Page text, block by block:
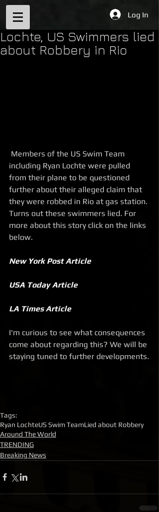
Log In
Lochte, US Swimmers lied
about Robbery in Rio
including Ryan Lochte were pulled
from their plane to be questioned
further about their alleged claim that
they were robbed in Rio at gas station.
Turns out these swimmers lied. For
more about this story click on the links
below.
New York Post Article
USA Today Article
LA Times Article
I'm curious to see what consequences
come about regarding this? We will be
staying tuned to further developments.
Tags:
Ryan LochteUS Swim TeamLied about Robbery
Around The World
TRENDING
Breaking News